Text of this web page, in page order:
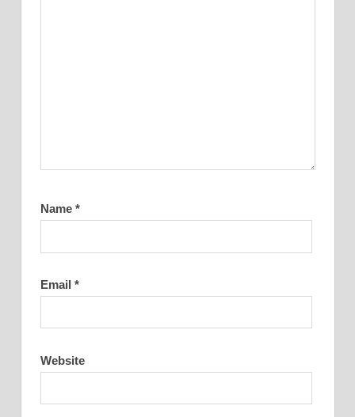
Name *
Email *
Website